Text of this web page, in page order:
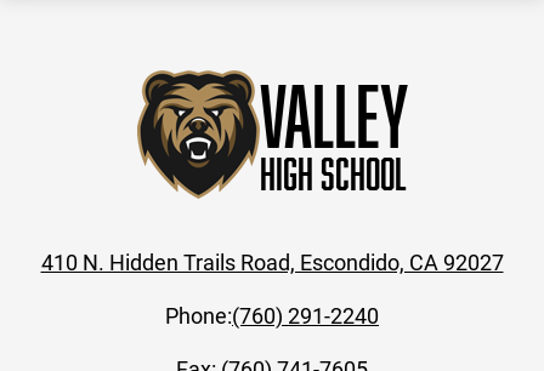
Valley
High School
410 N. Hidden Trails Road, Escondido, CA 92027
Phone:(760) 291-2240